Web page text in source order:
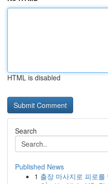
HTML is disabled
Search
Published News
1 출장 마사지로 피로를